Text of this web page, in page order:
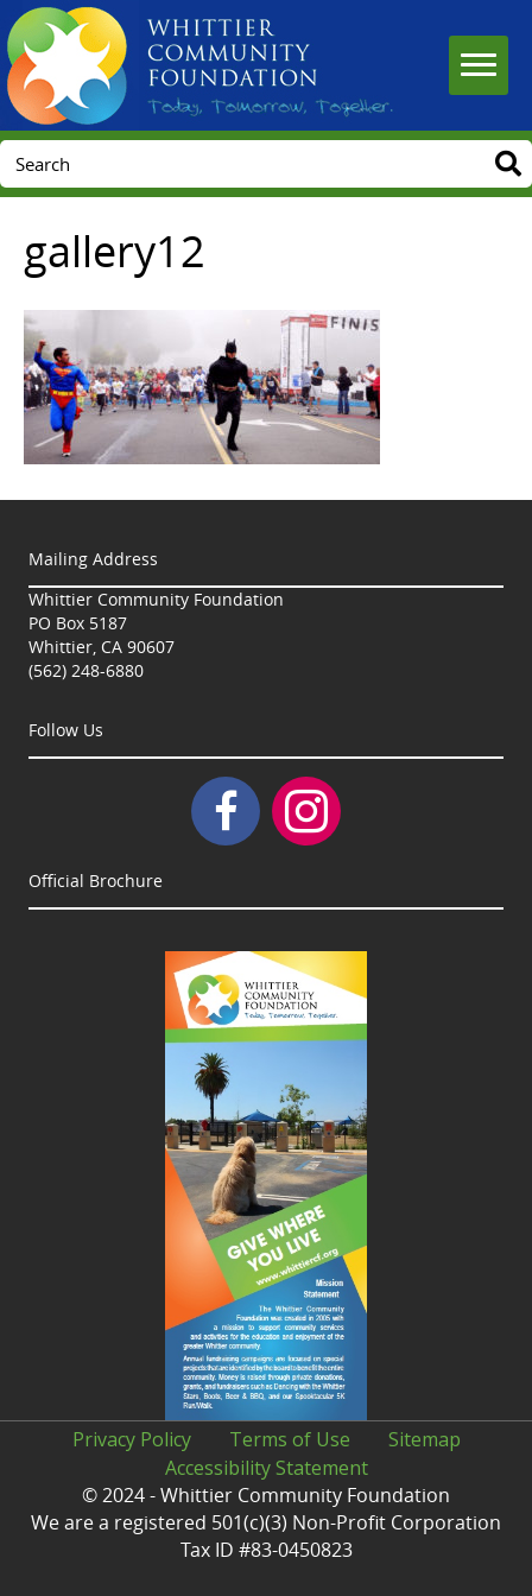
gallery12
Mailing Address
Whittier Community Foundation
PO Box 5187
Whittier, CA 90607
(562) 248-6880
Follow Us
Official Brochure
Privacy Policy Terms of Use
Sitemap
Accessibility Statement
© 2024 - Whittier Community Foundation
We are a registered 501(c)(3) Non-Profit Corporation
Tax ID #83-0450823